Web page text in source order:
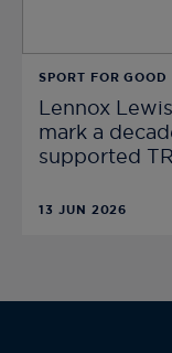
SPORT FOR GOOD
Lennox
mark a
supported
13 JUN 2026